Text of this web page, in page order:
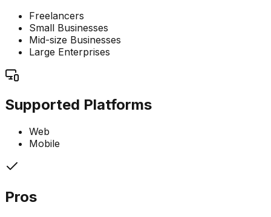
Freelancers
Small Businesses
Mid-size Businesses
Large Enterprises
Supported Platforms
Web
Mobile
Pros